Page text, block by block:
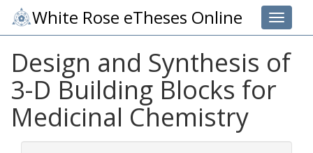
Toggle
White Rose eTheses Online
Design and Synthesis of
3-D Building Blocks for
Medicinal Chemistry